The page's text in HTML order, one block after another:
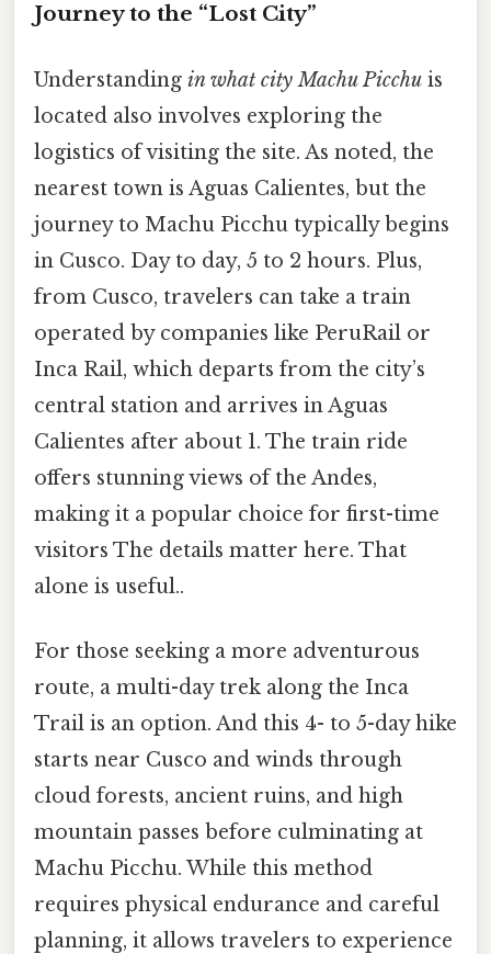
Journey to the “Lost City”
Understanding in what city Machu Picchu is
located also involves exploring the
logistics of visiting the site. As noted, the
nearest town is Aguas Calientes, but the
journey to Machu Picchu typically begins
in Cusco. Day to day, 5 to 2 hours. Plus,
from Cusco, travelers can take a train
operated by companies like PeruRail or
Inca Rail, which departs from the city’s
central station and arrives in Aguas
Calientes after about 1. The train ride
offers stunning views of the Andes,
making it a popular choice for first-time
visitors The details matter here. That
alone is useful..
For those seeking a more adventurous
route, a multi-day trek along the Inca
Trail is an option. And this 4- to 5-day hike
starts near Cusco and winds through
cloud forests, ancient ruins, and high
mountain passes before culminating at
Machu Picchu. While this method
requires physical endurance and careful
planning, it allows travelers to experience